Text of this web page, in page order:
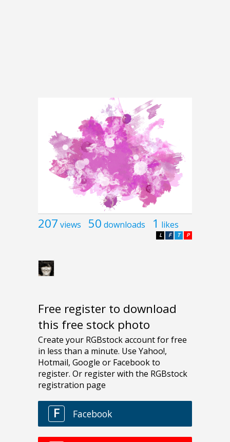
207 views 50 downloads 1 likes
P
T
F
L
Free register to download
this free stock photo